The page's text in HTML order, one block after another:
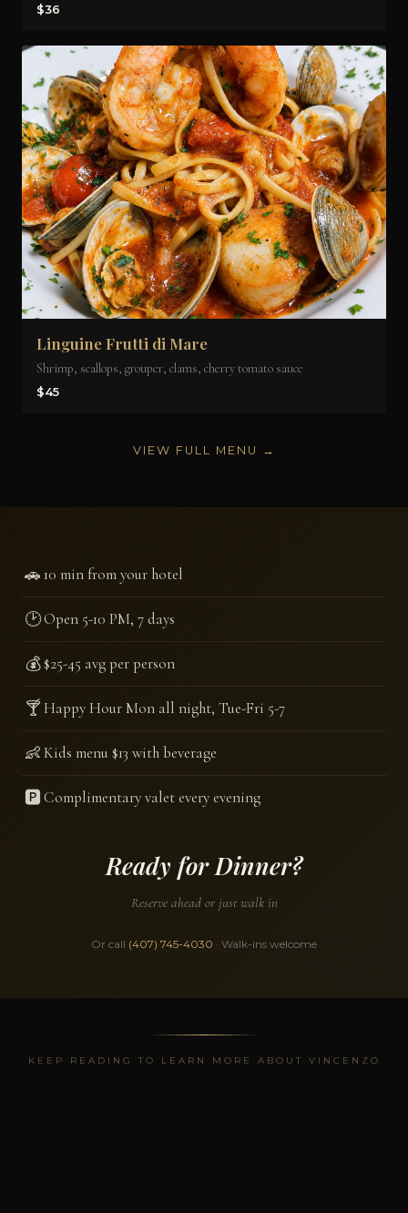
$36
Linguine Frutti di Mare
Shrimp, scallops, grouper, clams, cherry tomato sauce
$45
VIEW FULL MENU →
🚗10 min from your hotel
🕑Open 5-10 PM, 7 days
💰$25-45 avg per person
🍸Happy Hour Mon all night, Tue-Fri 5-7
👶Kids menu $13 with beverage
🅿️Complimentary valet every evening
Ready for Dinner?
Reserve ahead or just walk in
Or call (407) 745-4030 · Walk-ins welcome
KEEP READING TO LEARN MORE ABOUT VINCENZO